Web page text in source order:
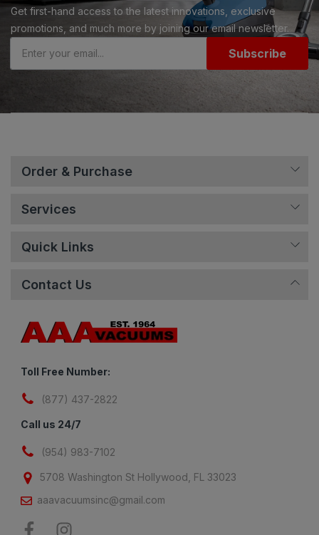
Get first-hand access to the latest innovations, exclusive
promotions, and much more by joining our email newsletter.
Subscribe
Order & Purchase
Services
Quick Links
Contact Us
Toll Free Number:
(877) 437-2822
Call us 24/7
(954) 983-7102
5708 Washington St Hollywood, FL 33023
aaavacuumsinc@gmail.com